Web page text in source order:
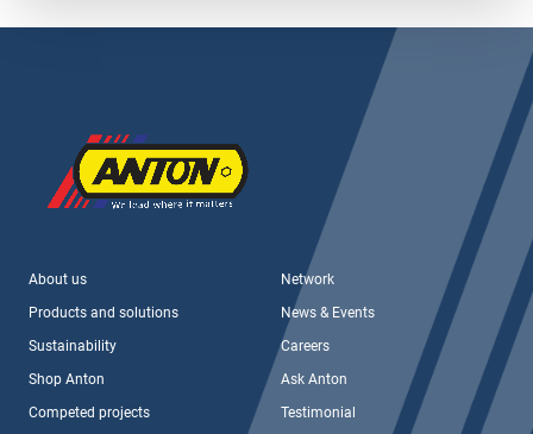
About us
Products and solutions
Sustainability
Shop Anton
Competed projects
Network
News & Events
Careers
Ask Anton
Testimonial